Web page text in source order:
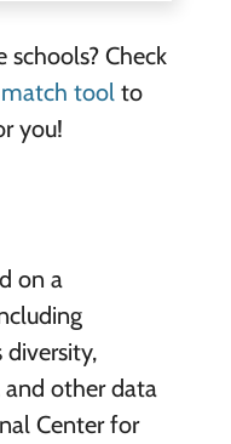
Check
match toolto
you!
on a
diversity,
other data
Center for